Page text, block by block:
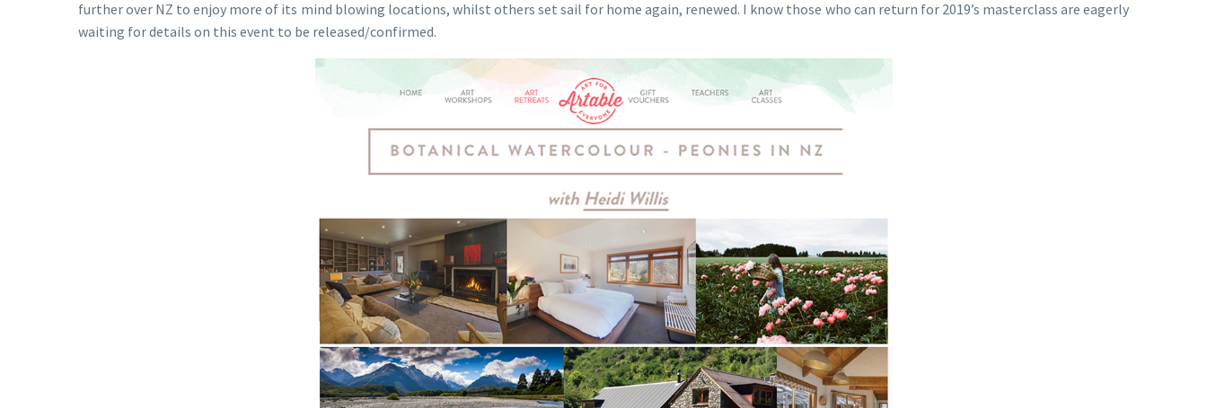
further over NZ to enjoy more of its mind blowing locations, whilst others set sail for home again, renewed. I know those who can return for 2019’s masterclass are eagerly
waiting for details on this event to be released/confirmed.